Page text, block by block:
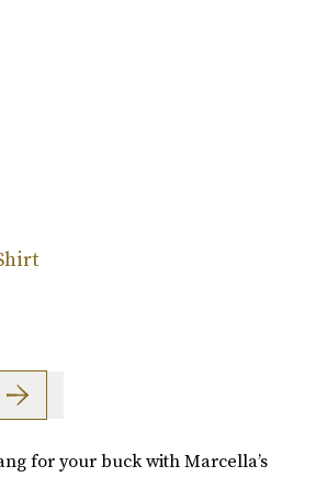
for your buck with Marcella’s